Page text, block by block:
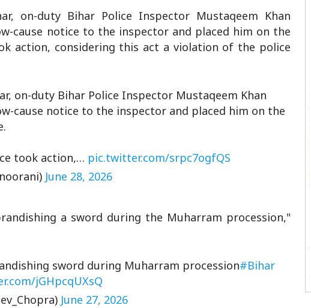
on-duty Bihar Police Inspector Mustaqeem Khan
cause notice to the inspector and placed him on the
action, considering this act a violation of the police
on-duty Bihar Police Inspector Mustaqeem Khan
cause notice to the inspector and placed him on the
took action,… pic.twitter.com/srpc7ogfQS
June 28, 2026
a sword during the Muharram procession,"
sword during Muharram procession#Bihar
jGHpcqUXsQ
June 27, 2026